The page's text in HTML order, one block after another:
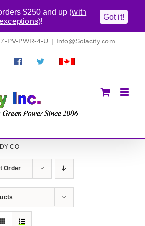
PV-PWR-4-U | Info@Solacity.com
Follow Solacty
Proudly
CO
Order
$250 and up (with
)!
Got it!